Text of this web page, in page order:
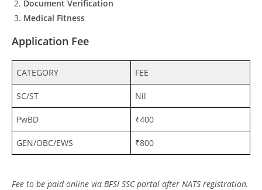
Document Verification
Medical Fitness
Application Fee
CATEGORY FEE
SC/ST Nil
PwBD ₹400
GEN/OBC/EWS ₹800
Fee to be paid online via BFSI SSC portal after NATS registration.